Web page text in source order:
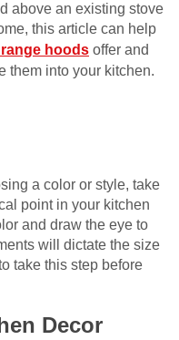
above an existing stove
this article can help
hoods offer and
them into your kitchen.
a color or style, take
point in your kitchen
and draw the eye to
will dictate the size
take this step before
Decor